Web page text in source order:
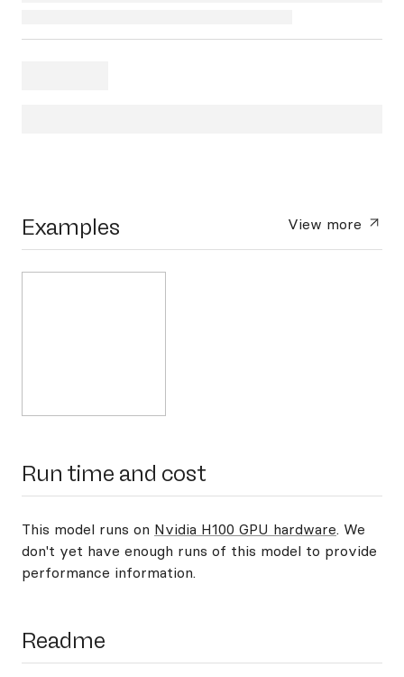
Examples View more
Run time and cost
This model runs on Nvidia H100 GPU hardware. We
don't yet have enough runs of this model to provide
performance information.
Readme